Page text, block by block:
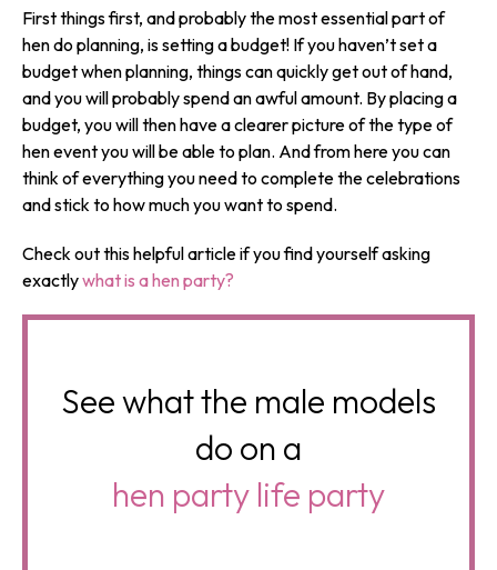
First things first, and probably the most essential part of
hen do planning, is setting a budget! If you haven’t set a
budget when planning, things can quickly get out of hand,
and you will probably spend an awful amount. By placing a
budget, you will then have a clearer picture of the type of
hen event you will be able to plan. And from here you can
think of everything you need to complete the celebrations
and stick to how much you want to spend.
Check out this helpful article if you find yourself asking
exactlywhat is a hen party?
See what the male models
do on a
hen party life party